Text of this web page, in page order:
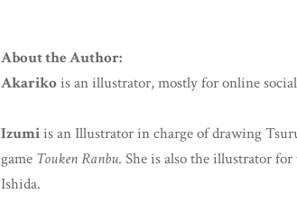
About the Author:
Akarikois an illustrator, mostly for online
Izumiis an Illustrator in charge of drawing
game Touken Ranbu. She is also the illustrator
Ishida.